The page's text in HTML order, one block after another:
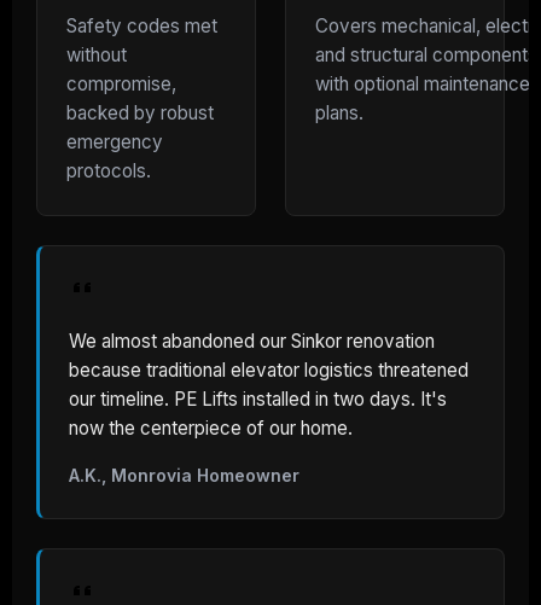
Safety codes met
without
compromise,
backed by robust
emergency
protocols.
Covers mechanical,
and structural components
with optional maintenance
plans.
We almost abandoned our Sinkor renovation
because traditional elevator logistics threatened
our timeline. PE Lifts installed in two days. It's
now the centerpiece of our home.
A.K., Monrovia Homeowner